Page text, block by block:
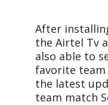
After
the Airtel Tv
also able to
favorite
the latest
team match